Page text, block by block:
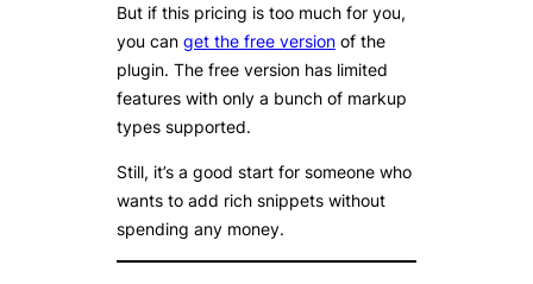
But if this pricing is too much for you,
you can get the free version of the
plugin. The free version has limited
features with only a bunch of markup
types supported.
Still, it’s a good start for someone who
wants to add rich snippets without
spending any money.